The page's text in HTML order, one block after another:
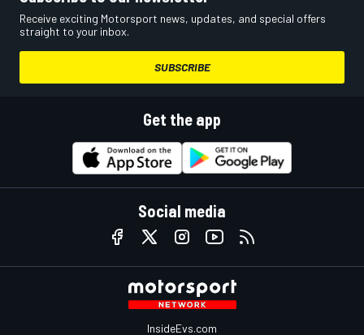
Receive exciting Motorsport news, updates, and special offers
straight to your inbox.
SUBSCRIBE
Get the app
Social media
InsideEvs.com